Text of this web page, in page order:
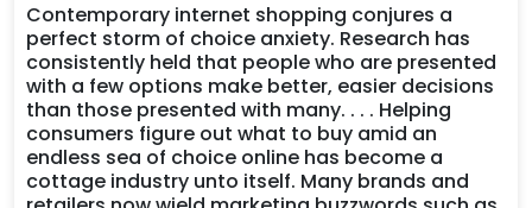
Contemporary internet shopping conjures a
perfect storm of choice anxiety. Research has
consistently held that people who are presented
with a few options make better, easier decisions
than those presented with many. . . . Helping
consumers figure out what to buy amid an
endless sea of choice online has become a
cottage industry unto itself. Many brands and